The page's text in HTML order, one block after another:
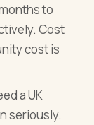
to
Cost
cost is
a UK
seriously.